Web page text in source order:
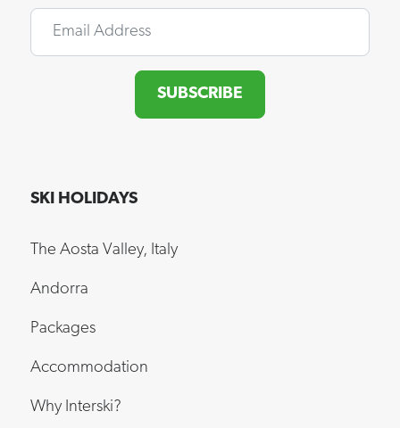
Email
SUBSCRIBE
SKI HOLIDAYS
The Aosta Valley, Italy
Andorra
Packages
Accommodation
Why Interski?